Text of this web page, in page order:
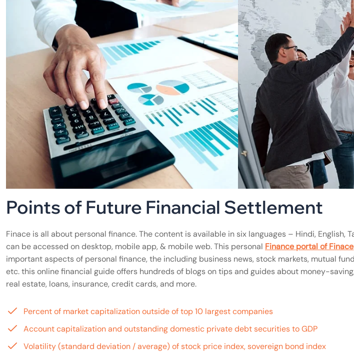
Points of Future Financial Settlement
Finace is all about personal finance. The content is available in six languages – Hindi, English,
can be accessed on desktop, mobile app, & mobile web. This personal Finance portal of
important aspects of personal finance, the including business news, stock markets, mutual
etc. this online financial guide offers hundreds of blogs on tips and guides about money-
real estate, loans, insurance, credit cards, and more.
Percent of market capitalization outside of top 10 largest companies
Account capitalization and outstanding domestic private debt securities to GDP
Volatility (standard deviation / average) of stock price index, sovereign bond index